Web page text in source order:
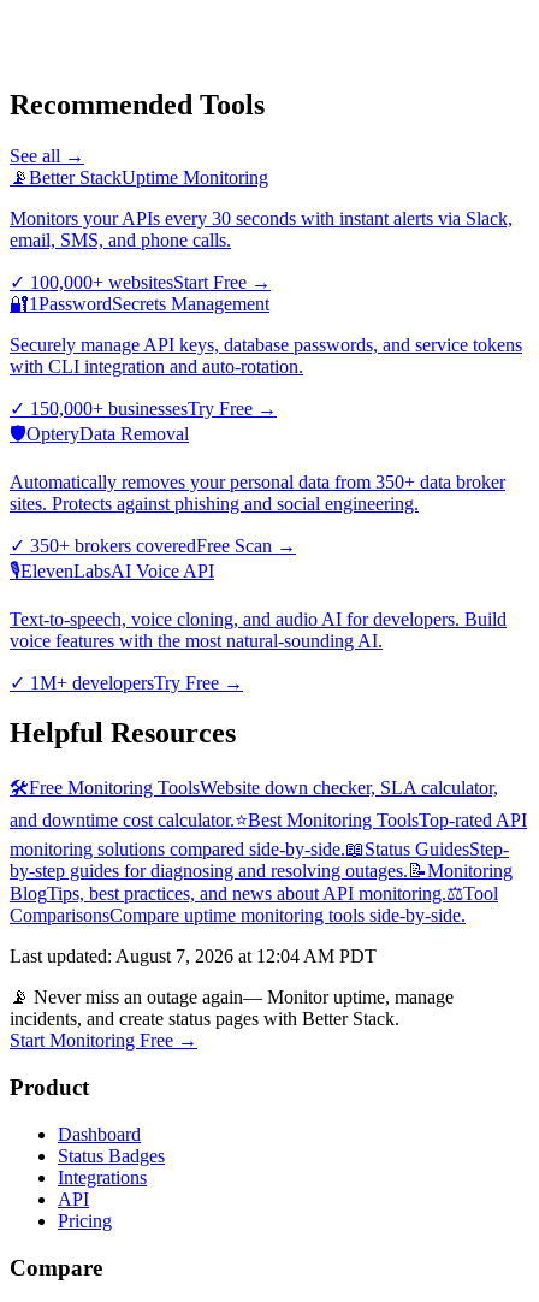
Recommended Tools
See all →
📡Better StackUptime Monitoring
Monitors your APIs every 30 seconds with instant alerts via Slack,
email, SMS, and phone calls.
✓ 100,000+ websitesStart Free →
🔐1PasswordSecrets Management
Securely manage API keys, database passwords, and service tokens
with CLI integration and auto-rotation.
✓ 150,000+ businessesTry Free →
🛡️OpteryData Removal
Automatically removes your personal data from 350+ data broker
sites. Protects against phishing and social engineering.
✓ 350+ brokers coveredFree Scan →
🎙️ElevenLabsAI Voice API
Text-to-speech, voice cloning, and audio AI for developers. Build
voice features with the most natural-sounding AI.
✓ 1M+ developersTry Free →
Helpful Resources
🛠️Free Monitoring ToolsWebsite down checker, SLA calculator,
and downtime cost calculator.⭐Best Monitoring ToolsTop-rated API
monitoring solutions compared side-by-side.📖Status GuidesStep-
by-step guides for diagnosing and resolving outages. 📝Monitoring
BlogTips, best practices, and news about API monitoring.⚖️Tool
ComparisonsCompare uptime monitoring tools side-by-side.
Last updated: August 7, 2026 at 12:04 AM PDT
📡 Never miss an outage again— Monitor uptime, manage
incidents, and create status pages with Better Stack.
Start Monitoring Free →
Product
Dashboard
Status Badges
Integrations
API
Pricing
Compare